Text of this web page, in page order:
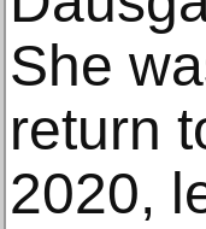
She
return
2020,